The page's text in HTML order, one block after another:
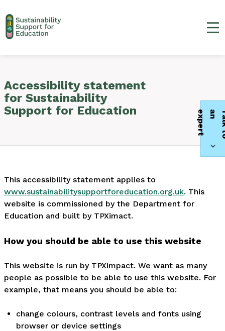
t
Accessibility statement
for Sustainability
Support for Education
This accessibility statement applies to
www.sustainabilitysupportforeducation.org.uk. This
website is commissioned by the Department for
Education and built by TPXimact.
How you should be able to use this website
This website is run by TPXimpact. We want as many
people as possible to be able to use this website. For
example, that means you should be able to:
change colours, contrast levels and fonts using
browser or device settings